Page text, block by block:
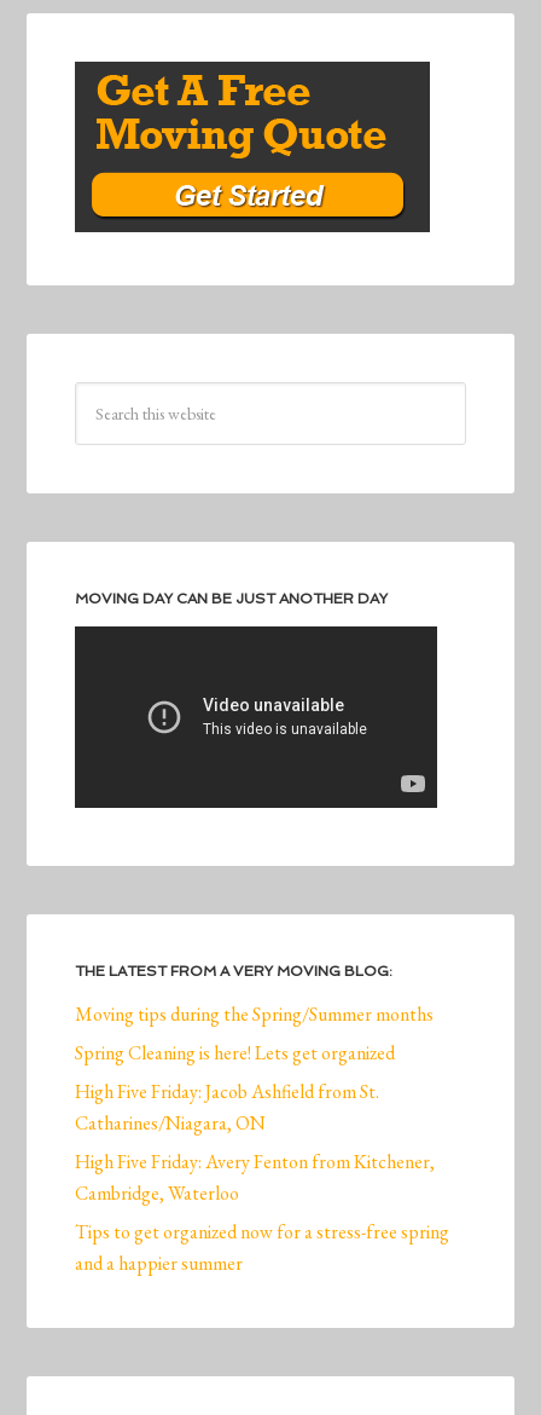
MOVING DAY CAN BE JUST ANOTHER DAY
THE LATEST FROM A VERY MOVING BLOG:
Moving tips during the Spring/Summer months
Spring Cleaning is here! Lets get organized
High Five Friday: Jacob Ashfield from St.
Catharines/Niagara, ON
High Five Friday: Avery Fenton from Kitchener,
Cambridge, Waterloo
Tips to get organized now for a stress-free spring
and a happier summer